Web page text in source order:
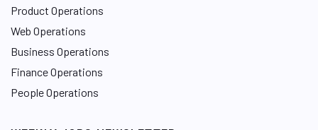
Product Operations
Web Operations
Business Operations
Finance Operations
People Operations